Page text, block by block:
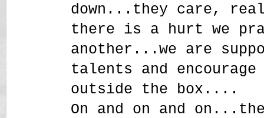
down...they care,
there is a hurt we
another...we are
talents and
outside the box....
On and on and